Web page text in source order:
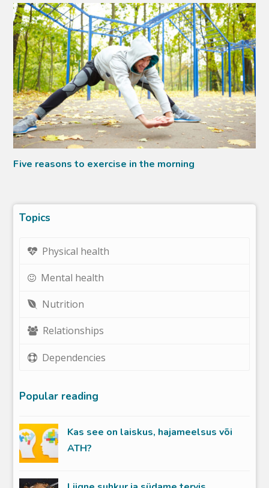
Five reasons to exercise in the morning
Topics
Physical health
Mental health
Nutrition
Relationships
Dependencies
Popular reading
Kas see on laiskus, hajameelsus või
ATH?